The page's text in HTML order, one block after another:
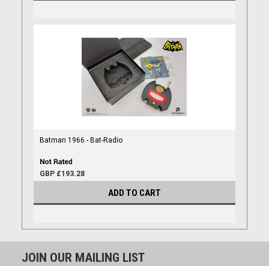
Batman 1966 - Bat-Radio
GBP £193.28
ADD TO CART
JOIN OUR MAILING LIST